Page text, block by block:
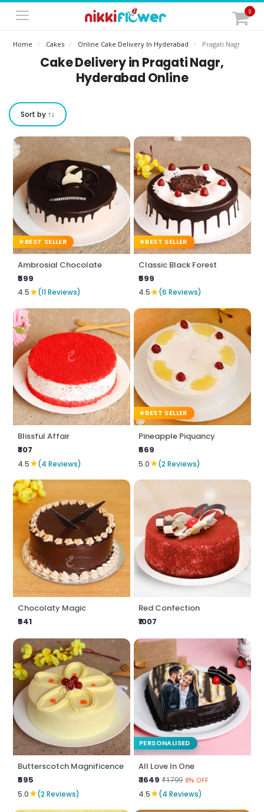
0
Home Cakes Online Cake Delivery In Hyderabad Pragati Nagr
Cake Delivery in Pragati Nagr,
Hyderabad Online
Sort by ↑↓
BEST SELLER
Ambrosial Chocolate
₹599
4.5★(11 Reviews)
BEST SELLER
Classic Black Forest
₹599
4.5★(6 Reviews)
Blissful Affair
₹807
4.5★(4 Reviews)
BEST SELLER
Pineapple Piquancy
₹569
5.0★(2 Reviews)
Chocolaty Magic
₹641
Red Confection
₹1007
Butterscotch Magnificence
₹595
5.0★(2 Reviews)
PERSONALISED
All Love In One
₹ 1649 ₹1799 8% OFF
4.5★(4 Reviews)